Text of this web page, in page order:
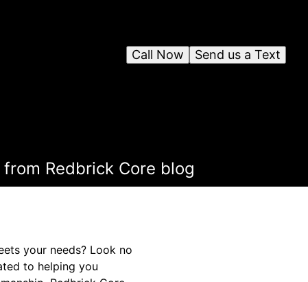
Send us a Text
Call Now
Redbrick Core blog
your needs? Look no
to helping you